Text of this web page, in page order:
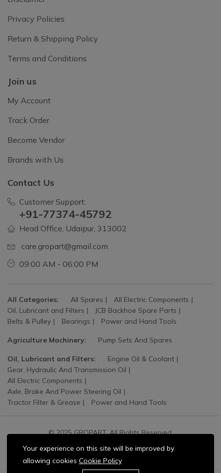
Privacy Policies
Return & Shipping Policy
Terms and Conditions
Join us
My Account
Track Order
Become Vendor
Brands with Us
Contact Us
Customer Support:
+91-77374-45792
Head Office, Udaipur, 313002
care.gropart@gmail.com
09:00 AM - 06:00 PM
All Categories: All Spares
All Electric Components
Oil, Lubricant and Filters
JCB Backhoe Spare Parts
Belts & Pulley
Bearings Power and Hand Tools
Agriculture Machinery: Pump Sets And Spares
Oil, Lubricant and Filters:
Engine Oil & Coolant
Gear, Hydraulic And Transmission Oil
All Electric Components
Axle, Brake And Power Steering Oil
Tractor Filter & Grease
Power and Hand Tools
© 2025 GROPART. All Rights Reserved.
Your experience on this site will be improved by
allowing cookies Cookie Policy